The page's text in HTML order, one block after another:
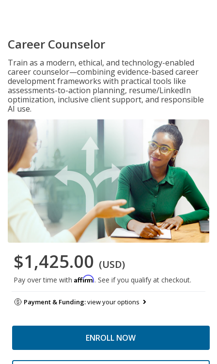
Career Counselor
Train as a modern, ethical, and technology-enabled
career counselor—combining evidence-based career
development frameworks with practical tools like
assessments-to-action planning, resume/LinkedIn
optimization, inclusive client support, and responsible
AI use.
$1,425.00 (USD)
Pay over time with Affirm. See if you qualify at checkout.
Payment & Funding:view your options
ENROLL NOW